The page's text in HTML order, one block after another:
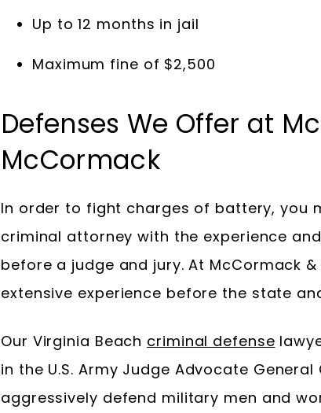
Up to 12 months in jail
Maximum fine of $2,500
Defenses We Offer at
McCormack
In order to fight charges of battery, you
criminal attorney with the experience
before a judge and jury. At McCormack
extensive experience before the state
Our Virginia Beach criminal defense
in the U.S. Army Judge Advocate
aggressively defend military men and